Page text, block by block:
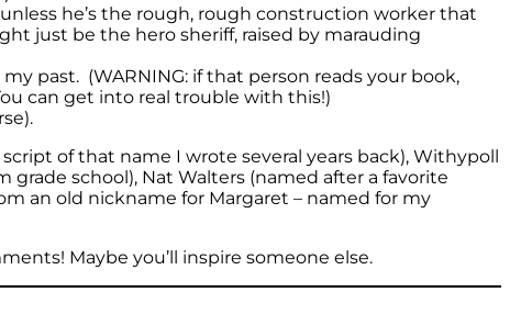
he’s the rough, rough construction worker that
just be the hero sheriff, raised by marauding
past. (WARNING: if that person reads your book,
can get into real trouble with this!)
of that name I wrote several years back), Withypoll
grade school), Nat Walters (named after a favorite
an old nickname for Margaret – named for my
Maybe you’ll inspire someone else.